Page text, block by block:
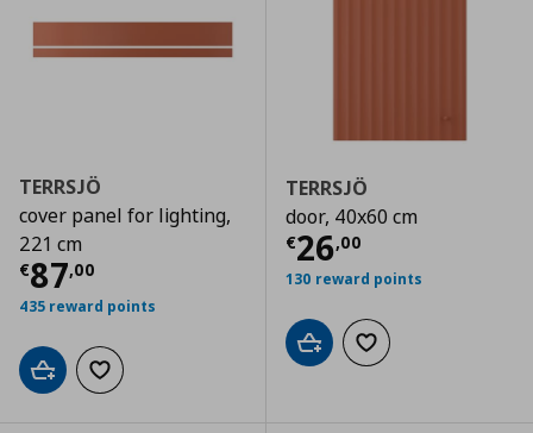
TERRSJÖ
cover panel for lighting,
221 cm
€87,00
Τρέχουσα τιμή € 87,00
435 reward points
Add to cartAdd to wishlist
TERRSJÖ
door, 40x60 cm
€26,00
Τρέχουσα
130 reward points
Add to cartAdd to wishlist